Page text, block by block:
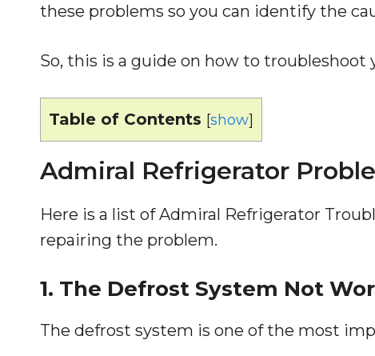
these problems so you can identify the
So, this is a guide on how to troubleshoot
Table of Contents [show]
Admiral Refrigerator
Here is a list of Admiral Refrigerator
repairing the problem.
1. The Defrost System Not
The defrost system is one of the most